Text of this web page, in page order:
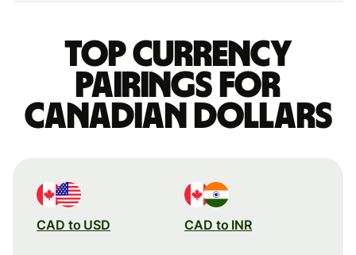
Top currency
pairings for
Canadian dollars
CAD to USD CAD to INR